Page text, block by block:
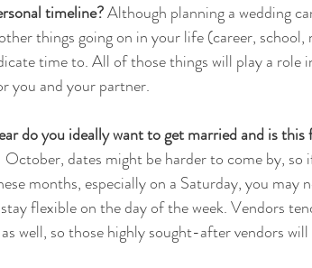
timeline? Although planning a wedding
things going on in your life (career,
time to. All of those things will play a role
you and your partner.
do you ideally want to get married and is this
October, dates might be harder to come by,
months, especially on a Saturday, you may
flexible on the day of the week. Vendors
well, so those highly sought-after vendors